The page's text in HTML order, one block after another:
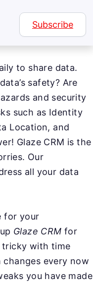
Subscribe
to share data.
safety? Are
and security
such as Identity
Location, and
Glaze CRM is the
Our
all your data
for your
Glaze CRM for
tricky with time
every now
you have made